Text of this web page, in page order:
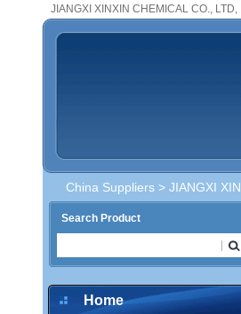
JIANGXI XINXIN CHEMICAL CO., LTD,
China Suppliers > JIANGXI
Search Product
Home